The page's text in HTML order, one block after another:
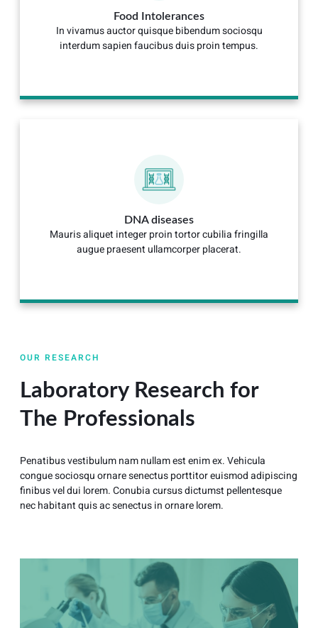
Food Intolerances
In vivamus auctor quisque bibendum sociosqu
interdum sapien faucibus duis proin tempus.
DNA diseases
Mauris aliquet integer proin tortor cubilia fringilla
augue praesent ullamcorper placerat.
OUR RESEARCH
Laboratory Research for
The Professionals
Penatibus vestibulum nam nullam est enim ex. Vehicula
congue sociosqu ornare senectus porttitor euismod adipiscing
finibus vel dui lorem. Conubia cursus dictumst pellentesque
nec habitant quis ac senectus in ornare lorem.